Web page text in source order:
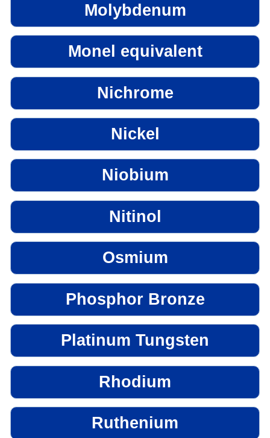
Molybdenum
Monel equivalent
Nichrome
Nickel
Niobium
Nitinol
Osmium
Phosphor Bronze
Platinum Tungsten
Rhodium
Ruthenium